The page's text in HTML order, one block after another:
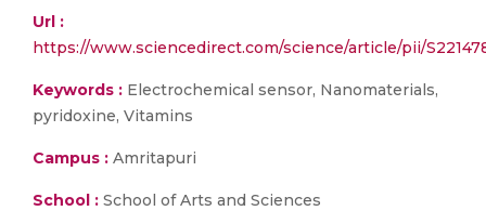
Url :
https://www.sciencedirect.com/science/article/pii/
Keywords : Electrochemical sensor, Nanomaterials,
pyridoxine, Vitamins
Campus : Amritapuri
School : School of Arts and Sciences